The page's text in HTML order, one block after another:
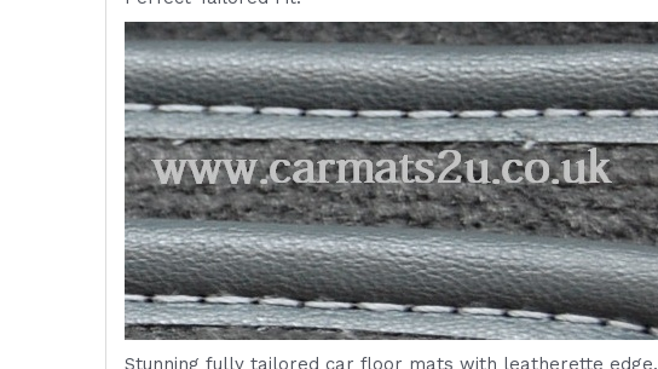
Stunning fully tailored car floor mats with leatherette edge.